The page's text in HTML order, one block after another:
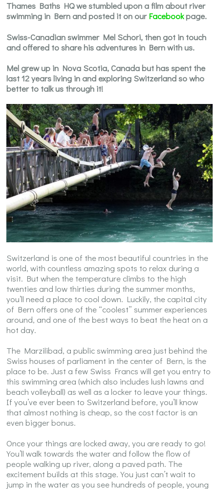
Thames Baths HQ we stumbled upon a film about river
swimming in Bern and posted it on ourFacebookpage.
Swiss-Canadian swimmer Mel Schori, then got in touch
and offered to share his adventures in Bern with us.
Mel grew up in Nova Scotia, Canada but has spent the
last 12 years living in and exploring Switzerland so who
better to talk us through it!
Switzerland is one of the most beautiful countries in the
world, with countless amazing spots to relax during a
visit. But when the temperature climbs to the high
twenties and low thirties during the summer months,
you’ll need a place to cool down. Luckily, the capital city
of Bern offers one of the “coolest” summer experiences
around, and one of the best ways to beat the heat on a
hot day.
The Marzilibad, a public swimming area just behind the
Swiss houses of parliament in the center of Bern, is the
place to be. Just a few Swiss Francs will get you entry to
this swimming area (which also includes lush lawns and
beach volleyball) as well as a locker to leave your things.
If you’ve ever been to Switzerland before, you’ll know
that almost nothing is cheap, so the cost factor is an
even bigger bonus.
Once your things are locked away, you are ready to go!
You’ll walk towards the water and follow the flow of
people walking up river, along a paved path. The
excitement builds at this stage. You just can’t wait to
jump in the water as you see hundreds of people, young